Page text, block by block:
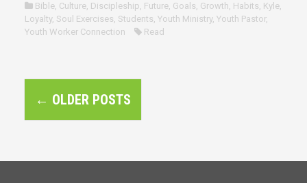
Bible, Culture, Discipleship, Future, Goals, Growth, Habits, Kyle,
Loyalty, Soul Exercises, Students, Youth Ministry, Youth Pastor,
Youth Worker Connection
Read
o
← OLDER POSTS